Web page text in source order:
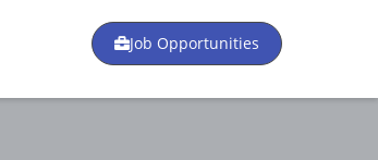
Job Opportunities